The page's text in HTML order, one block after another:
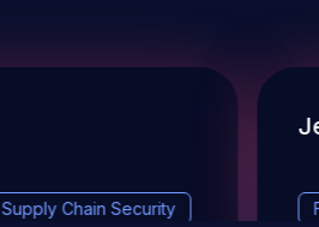
Supply Chain Security